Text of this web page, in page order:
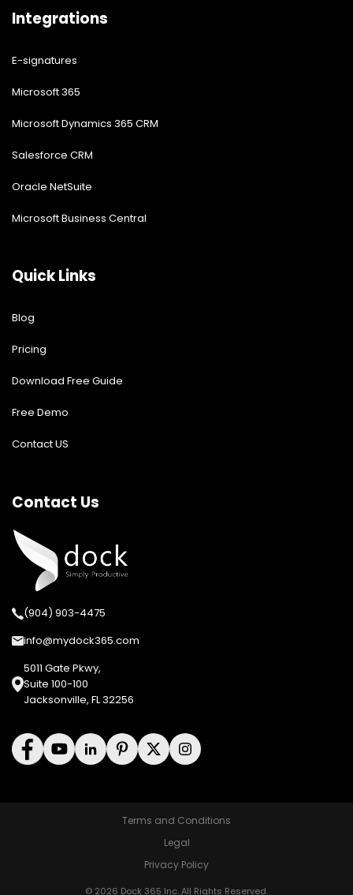
Integrations
E-signatures
Microsoft 365
Microsoft Dynamics 365 CRM
Salesforce CRM
Oracle NetSuite
Microsoft Business Central
Quick Links
Blog
Pricing
Download Free Guide
Free Demo
Contact US
Contact Us
(904) 903-4475
info@mydock365.com
5011 Gate Pkwy,
Suite 100-100
Jacksonville, FL 32256
Terms and Conditions
Legal
Privacy Policy
© 2026 Dock 365 Inc. All Rights Reserved.